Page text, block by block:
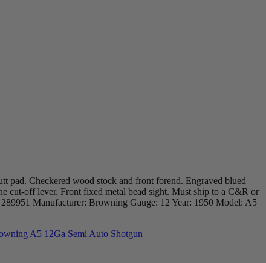
pad. Checkered wood stock and front forend. Engraved blued
cut-off lever. Front fixed metal bead sight. Must ship to a C&R or
Manufacturer: Browning Gauge: 12 Year: 1950 Model: A5